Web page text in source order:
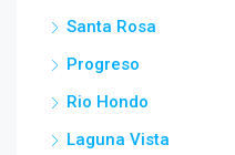
Santa Rosa
Progreso
Rio Hondo
Laguna Vista